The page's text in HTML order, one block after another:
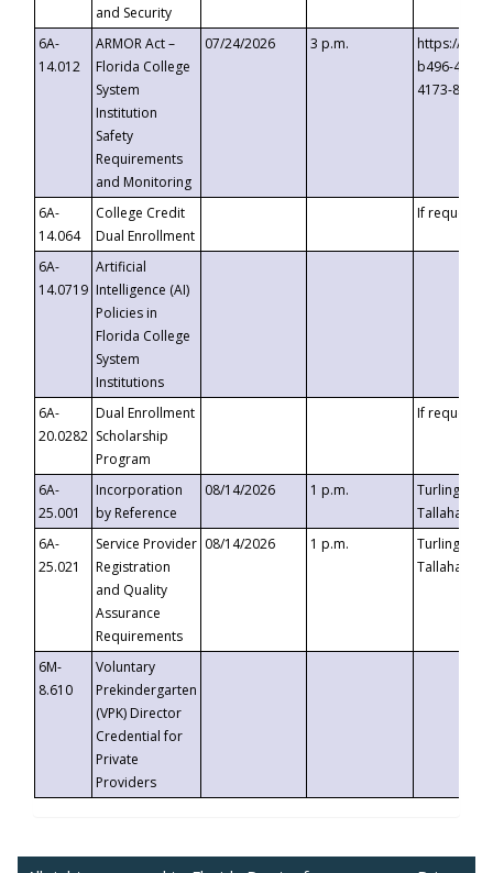
and Security
6A-
14.012
ARMOR Act –
Florida College
System
Institution
Safety
Requirements
and Monitoring
07/24/2026 3 p.m.
https://
b496-
4173-8c1c-
6A-
14.064
College Credit
Dual Enrollment
If requested
6A-
14.0719
Artificial
Intelligence (AI)
Policies in
Florida College
System
Institutions
6A-
20.0282
Dual Enrollment
Scholarship
Program
If requested
6A-
25.001
Incorporation
by Reference
08/14/2026 1 p.m.
Turlington
6A-
25.021
Service Provider
Registration
and Quality
Assurance
Requirements
08/14/2026 1 p.m.
Turlington
6M-
8.610
Voluntary
Prekindergarten
(VPK) Director
Credential for
Private
Providers